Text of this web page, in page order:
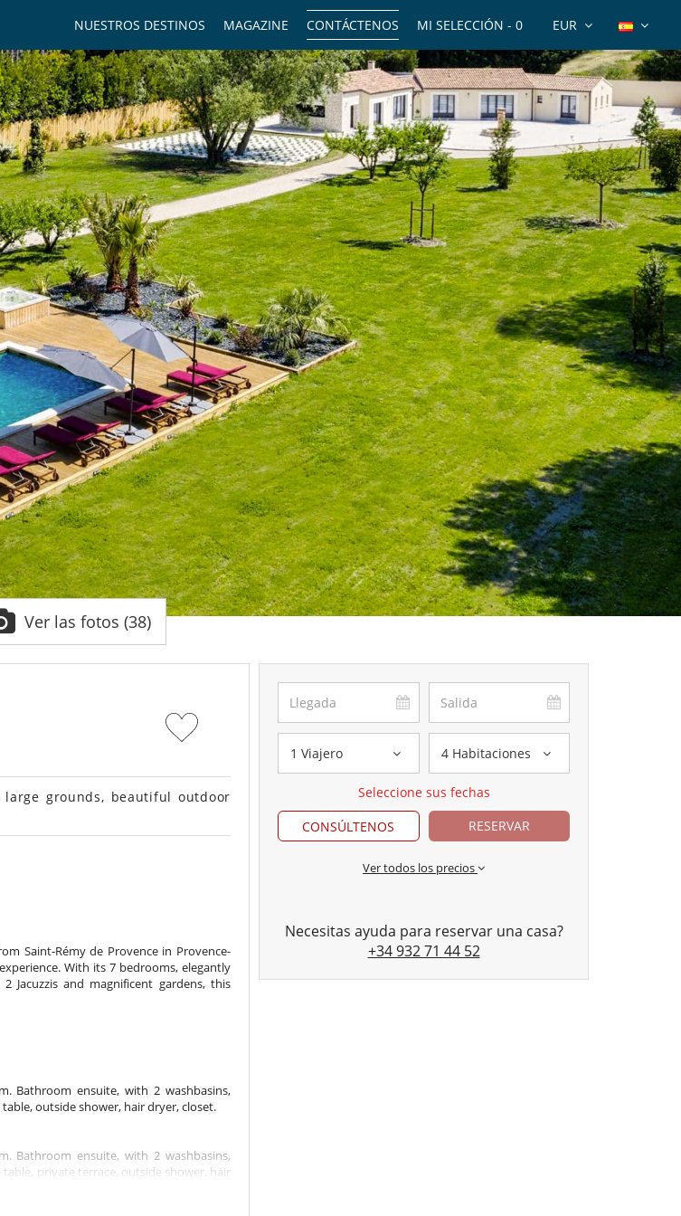
EUR
MI SELECCIÓN - 0
CONTÁCTENOS
MAGAZINE
NUESTROS DESTINOS
Ver las fotos (38)
large grounds, beautiful outdoor
Saint-Rémy de Provence in Provence-
With its 7 bedrooms, elegantly
Jacuzzis and magnificent gardens, this
Bathroom ensuite, with 2 washbasins,
outside shower, hair dryer, closet.
Bathroom ensuite, with 2 washbasins,
private terrace, outside shower, hair
1 Viajero 4 Habitaciones
Seleccione sus fechas
CONSÚLTENOS
RESERVAR
Ver todos los precios
Necesitas ayuda para reservar una casa?
+34 932 71 44 52